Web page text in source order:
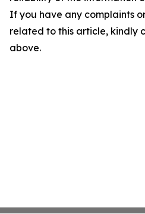
If you have any complaints
related to this article, kindly
above.